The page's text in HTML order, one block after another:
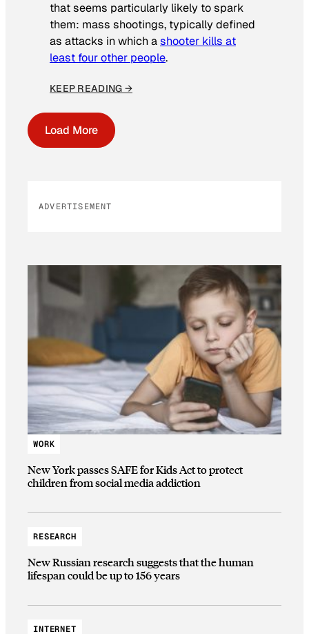
that seems particularly likely to spark
them: mass shootings, typically defined
as attacks in which ashooter kills at
least four other people.
KEEP READING →
Load More
ADVERTISEMENT
WORK
New York passes SAFE for Kids Act to protect
children from social media addiction
RESEARCH
New Russian research suggests that the human
lifespan could be up to 156 years
INTERNET